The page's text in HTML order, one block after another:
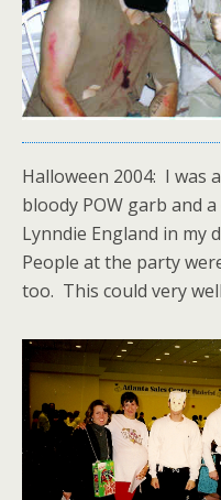
Halloween 2004: I was
bloody POW garb and
Lynndie England in my
People at the party
too. This could very